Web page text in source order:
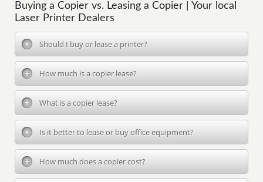
Buying a Copier vs. Leasing a Copier | Your local
Laser Printer Dealers
Should I buy or lease a printer?
How much is a copier lease?
What is a copier lease?
Is it better to lease or buy office equipment?
How much does a copier cost?